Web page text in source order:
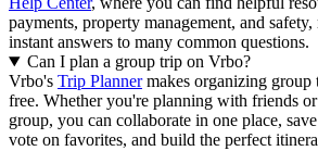
payments, property management, and
instant answers to many common questions.
Can I plan a group trip on Vrbo?
Vrbo's Trip Plannermakes organizing group
free. Whether you're planning with friends
group, you can collaborate in one place,
vote on favorites, and build the perfect